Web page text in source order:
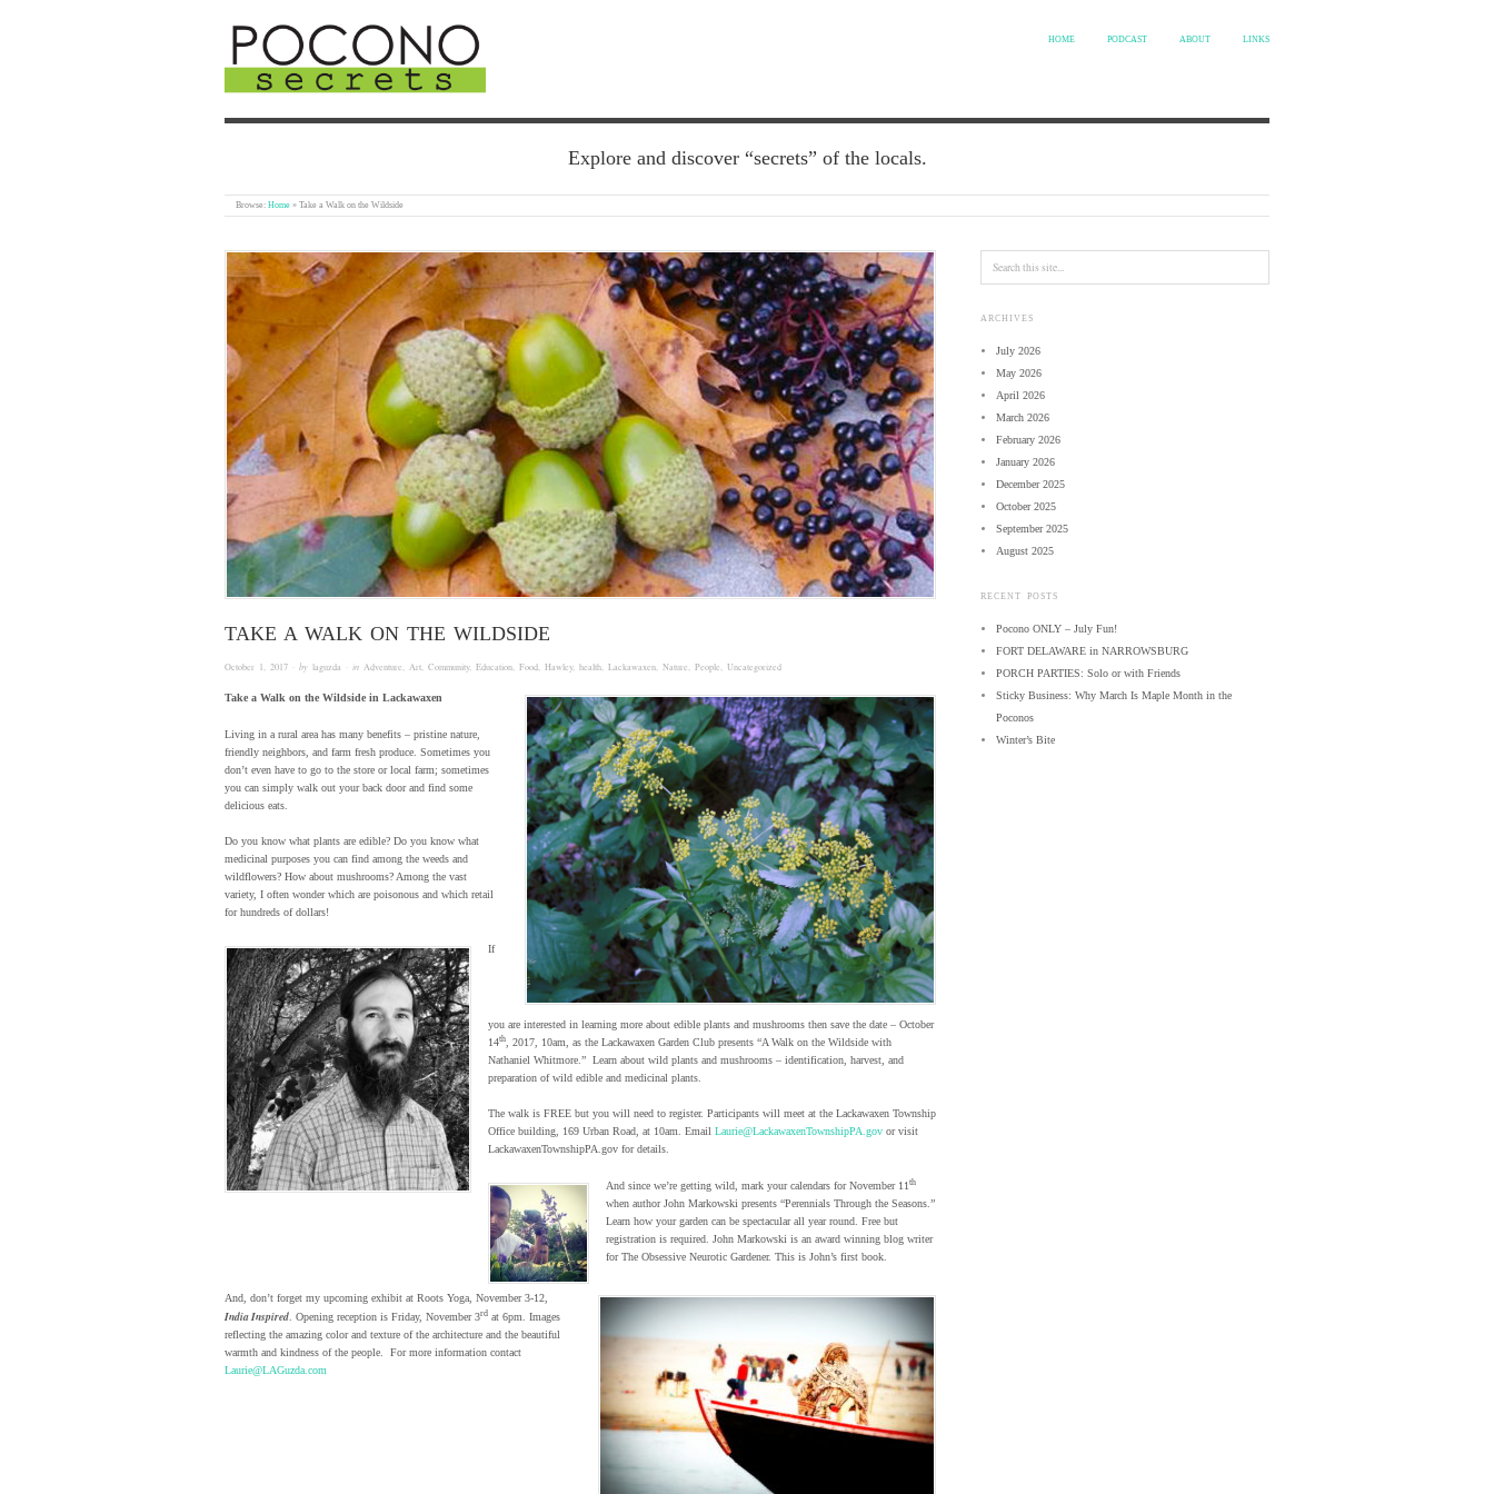
HOME PODCAST ABOUT LINKS
Explore and discover “secrets” of the locals.
Browse: Home » Take a Walk on the Wildside
TAKE A WALK ON THE WILDSIDE
October 1, 2017 · by laguzda · in Adventure, Art, Community, Education, Food, Hawley, health, Lackawaxen, Nature, People, Uncategorized
Take a Walk on the Wildside in Lackawaxen
Living in a rural area has many benefits – pristine nature,
friendly neighbors, and farm fresh produce. Sometimes you
don’t even have to go to the store or local farm; sometimes
you can simply walk out your back door and find some
delicious eats.
Do you know what plants are edible? Do you know what
medicinal purposes you can find among the weeds and
wildflowers? How about mushrooms? Among the vast
variety, I often wonder which are poisonous and which retail
for hundreds of dollars!
If
you are interested in learning more about edible plants and mushrooms then save the date – October
14th
, 2017, 10am, as the Lackawaxen Garden Club presents “A Walk on the Wildside with
Nathaniel Whitmore.” Learn about wild plants and mushrooms – identification, harvest, and
preparation of wild edible and medicinal plants.
The walk is FREE but you will need to register. Participants will meet at the Lackawaxen Township
Office building, 169 Urban Road, at 10am. Email Laurie@LackawaxenTownshipPA.gov or visit
LackawaxenTownshipPA.gov for details.
And since we’re getting wild, mark your calendars for November 11 th
when author John Markowski presents “Perennials Through the Seasons.”
Learn how your garden can be spectacular all year round. Free but
registration is required. John Markowski is an award winning blog writer
for The Obsessive Neurotic Gardener. This is John’s first book.
And, don’t forget my upcoming exhibit at Roots Yoga, November 3-12,
India Inspired . Opening reception is Friday, November 3rd at 6pm. Images
reflecting the amazing color and texture of the architecture and the beautiful
warmth and kindness of the people. For more information contact
Laurie@LAGuzda.com
ARCHIVES
July 2026
May 2026
April 2026
March 2026
February 2026
January 2026
December 2025
October 2025
September 2025
August 2025
RECENT POSTS
Pocono ONLY – July Fun!
FORT DELAWARE in NARROWSBURG
PORCH PARTIES: Solo or with Friends
Sticky Business: Why March Is Maple Month in the
Poconos
Winter’s Bite